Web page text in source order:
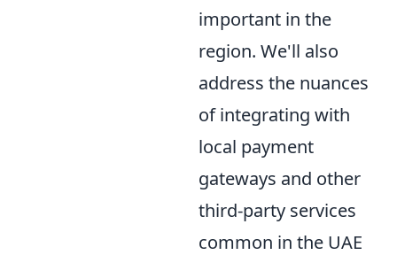
important in the
region. We'll also
address the nuances
of integrating with
local payment
gateways and other
third-party services
common in the UAE